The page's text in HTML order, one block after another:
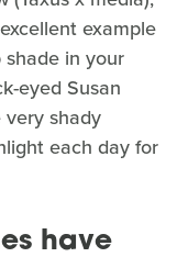
example
in your
eyed Susan
shady
each day for
have